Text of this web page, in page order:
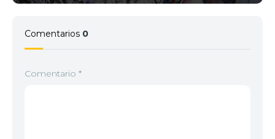
Comentarios 0
Comentario *